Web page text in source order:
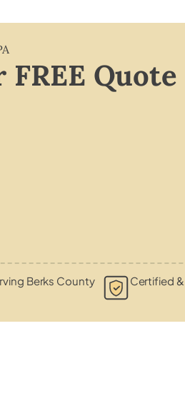
Quote
Berks County Certified